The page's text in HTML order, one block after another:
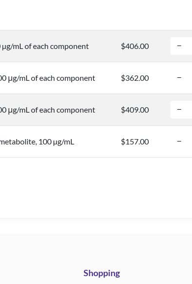
mL of each component $406.00
μg/mL of each component $362.00
μg/mL of each component $409.00
100 µg/mL $157.00
Shopping